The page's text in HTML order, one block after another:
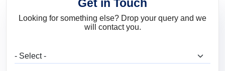
Get in Touch
Looking for something else? Drop your query and we
will contact you.